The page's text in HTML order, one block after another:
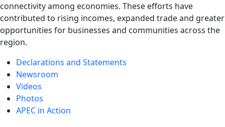
connectivity among economies. These efforts have
contributed to rising incomes, expanded trade and greater
opportunities for businesses and communities across the
region.
Declarations and Statements
Newsroom
Videos
Photos
APEC in Action